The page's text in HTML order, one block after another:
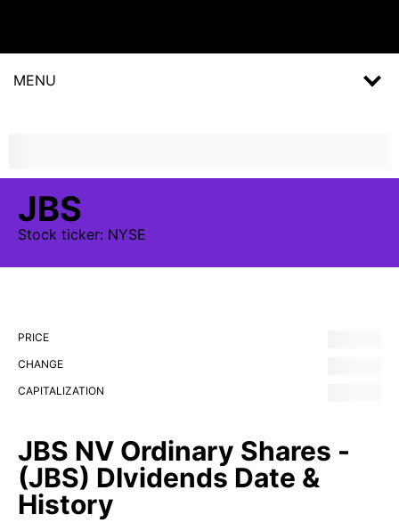
MENU
JBS
Stock ticker: NYSE
PRICE
CHANGE
CAPITALIZATION
JBS NV Ordinary Shares -
(JBS) DIvidends Date &
History